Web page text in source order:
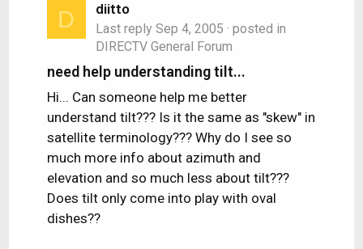
D diitto
Last reply Sep 4, 2005 · posted in
DIRECTV General Forum
need help understanding tilt...
Hi... Can someone help me better
understand tilt??? Is it the same as "skew" in
satellite terminology??? Why do I see so
much more info about azimuth and
elevation and so much less about tilt???
Does tilt only come into play with oval
dishes??